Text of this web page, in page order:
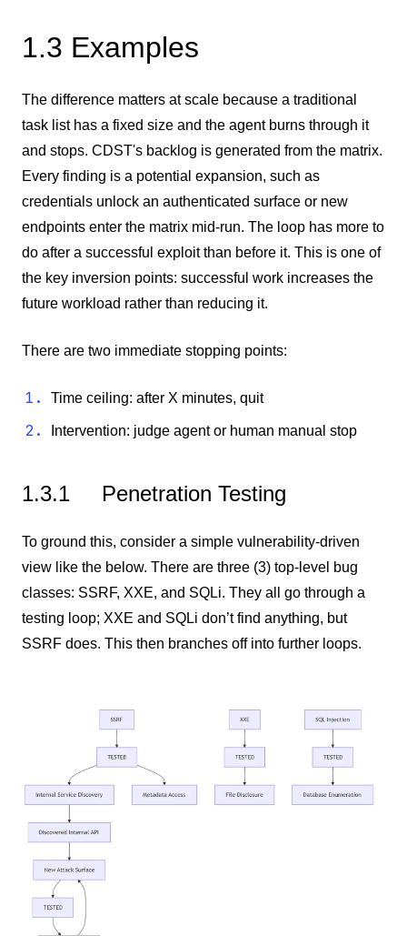
1.3 Examples
The difference matters at scale because a traditional
task list has a fixed size and the agent burns through it
and stops. CDST's backlog is generated from the matrix.
Every finding is a potential expansion, such as
credentials unlock an authenticated surface or new
endpoints enter the matrix mid-run. The loop has more to
do after a successful exploit than before it. This is one of
the key inversion points: successful work increases the
future workload rather than reducing it.
There are two immediate stopping points:
Time ceiling: after X minutes, quit
Intervention: judge agent or human manual stop
1.3.1 Penetration Testing
To ground this, consider a simple vulnerability-driven
view like the below. There are three (3) top-level bug
classes: SSRF, XXE, and SQLi. They all go through a
testing loop; XXE and SQLi don’t find anything, but
SSRF does. This then branches off into further loops.